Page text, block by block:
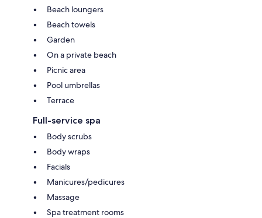
Beach loungers
Beach towels
Garden
On a private beach
Picnic area
Pool umbrellas
Terrace
Full-service spa
Body scrubs
Body wraps
Facials
Manicures/pedicures
Massage
Spa treatment rooms